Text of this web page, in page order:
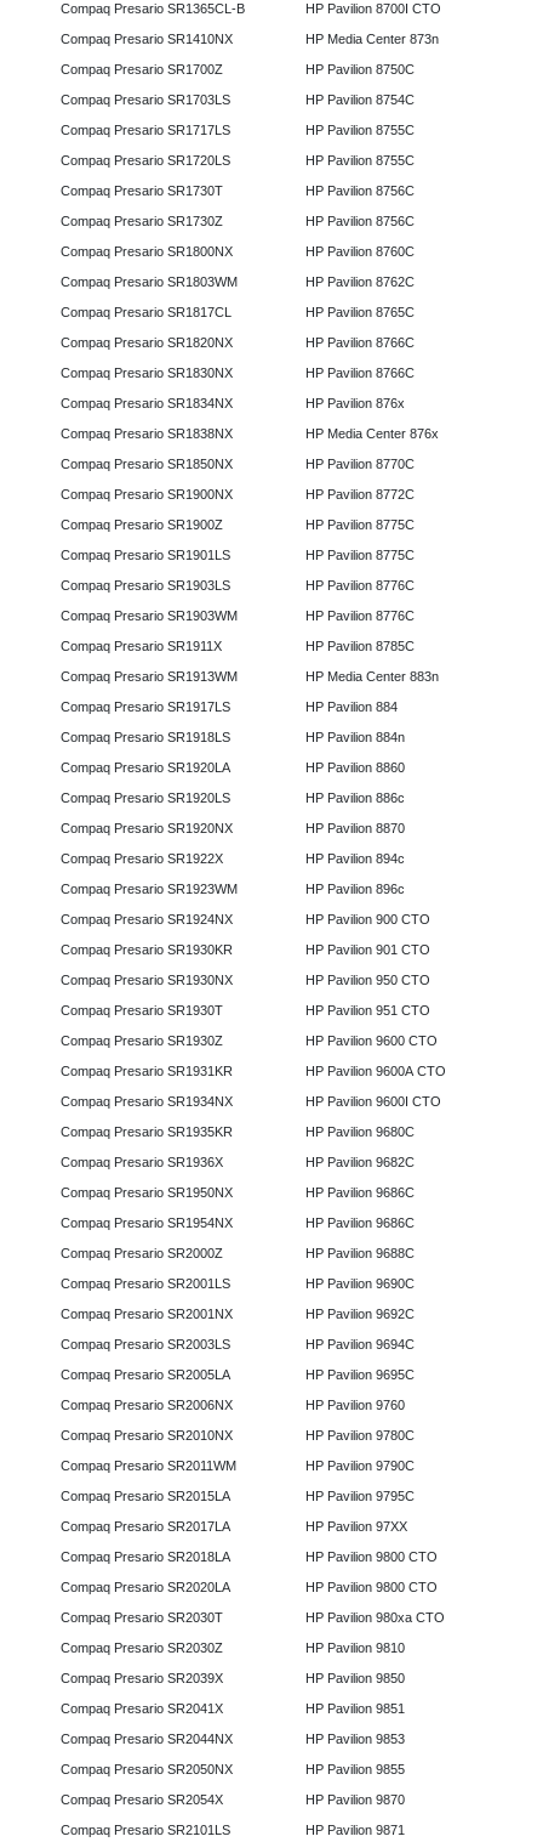
Compaq Presario SR1365CL-B
Compaq Presario SR1410NX
Compaq Presario SR1700Z
Compaq Presario SR1703LS
Compaq Presario SR1717LS
Compaq Presario SR1720LS
Compaq Presario SR1730T
Compaq Presario SR1730Z
Compaq Presario SR1800NX
Compaq Presario SR1803WM
Compaq Presario SR1817CL
Compaq Presario SR1820NX
Compaq Presario SR1830NX
Compaq Presario SR1834NX
Compaq Presario SR1838NX
Compaq Presario SR1850NX
Compaq Presario SR1900NX
Compaq Presario SR1900Z
Compaq Presario SR1901LS
Compaq Presario SR1903LS
Compaq Presario SR1903WM
Compaq Presario SR1911X
Compaq Presario SR1913WM
Compaq Presario SR1917LS
Compaq Presario SR1918LS
Compaq Presario SR1920LA
Compaq Presario SR1920LS
Compaq Presario SR1920NX
Compaq Presario SR1922X
Compaq Presario SR1923WM
Compaq Presario SR1924NX
Compaq Presario SR1930KR
Compaq Presario SR1930NX
Compaq Presario SR1930T
Compaq Presario SR1930Z
Compaq Presario SR1931KR
Compaq Presario SR1934NX
Compaq Presario SR1935KR
Compaq Presario SR1936X
Compaq Presario SR1950NX
Compaq Presario SR1954NX
Compaq Presario SR2000Z
Compaq Presario SR2001LS
Compaq Presario SR2001NX
Compaq Presario SR2003LS
Compaq Presario SR2005LA
Compaq Presario SR2006NX
Compaq Presario SR2010NX
Compaq Presario SR2011WM
Compaq Presario SR2015LA
Compaq Presario SR2017LA
Compaq Presario SR2018LA
Compaq Presario SR2020LA
Compaq Presario SR2030T
Compaq Presario SR2030Z
Compaq Presario SR2039X
Compaq Presario SR2041X
Compaq Presario SR2044NX
Compaq Presario SR2050NX
Compaq Presario SR2054X
Compaq Presario SR2101LS
HP Pavilion 8700I CTO
HP Media Center 873n
HP Pavilion 8750C
HP Pavilion 8754C
HP Pavilion 8755C
HP Pavilion 8755C
HP Pavilion 8756C
HP Pavilion 8756C
HP Pavilion 8760C
HP Pavilion 8762C
HP Pavilion 8765C
HP Pavilion 8766C
HP Pavilion 8766C
HP Pavilion 876x
HP Media Center 876x
HP Pavilion 8770C
HP Pavilion 8772C
HP Pavilion 8775C
HP Pavilion 8775C
HP Pavilion 8776C
HP Pavilion 8776C
HP Pavilion 8785C
HP Media Center 883n
HP Pavilion 884
HP Pavilion 884n
HP Pavilion 8860
HP Pavilion 886c
HP Pavilion 8870
HP Pavilion 894c
HP Pavilion 896c
HP Pavilion 900 CTO
HP Pavilion 901 CTO
HP Pavilion 950 CTO
HP Pavilion 951 CTO
HP Pavilion 9600 CTO
HP Pavilion 9600A CTO
HP Pavilion 9600I CTO
HP Pavilion 9680C
HP Pavilion 9682C
HP Pavilion 9686C
HP Pavilion 9686C
HP Pavilion 9688C
HP Pavilion 9690C
HP Pavilion 9692C
HP Pavilion 9694C
HP Pavilion 9695C
HP Pavilion 9760
HP Pavilion 9780C
HP Pavilion 9790C
HP Pavilion 9795C
HP Pavilion 97XX
HP Pavilion 9800 CTO
HP Pavilion 9800 CTO
HP Pavilion 980xa CTO
HP Pavilion 9810
HP Pavilion 9850
HP Pavilion 9851
HP Pavilion 9853
HP Pavilion 9855
HP Pavilion 9870
HP Pavilion 9871